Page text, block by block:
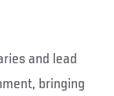
and lead
bringing